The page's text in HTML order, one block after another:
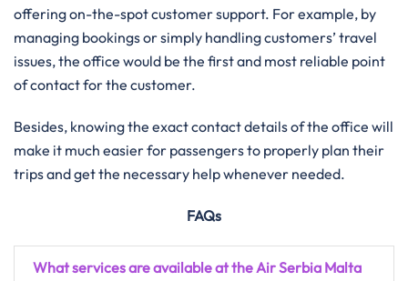
offering on-the-spot customer support. For example, by
managing bookings or simply handling customers’ travel
issues, the office would be the first and most reliable point
of contact for the customer.
Besides, knowing the exact contact details of the office will
make it much easier for passengers to properly plan their
trips and get the necessary help whenever needed.
FAQs
What services are available at the Air Serbia Malta